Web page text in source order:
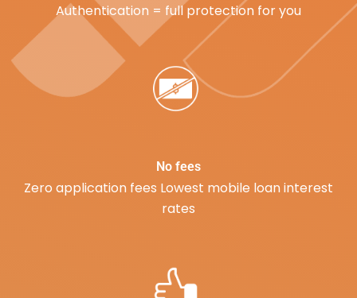
Authentication = full protection for you
No fees
Zero application fees Lowest mobile loan interest
rates